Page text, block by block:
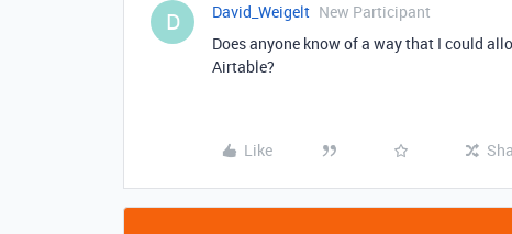
D David_Weigelt New Participant
Does anyone know of a way that I could
Airtable?
Like